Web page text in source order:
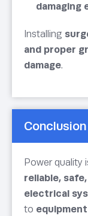
damaging
Installing
and proper
damage.
Conclusion
Power quality
reliable,
electrical
to